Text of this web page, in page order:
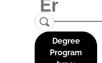
Degree
Program